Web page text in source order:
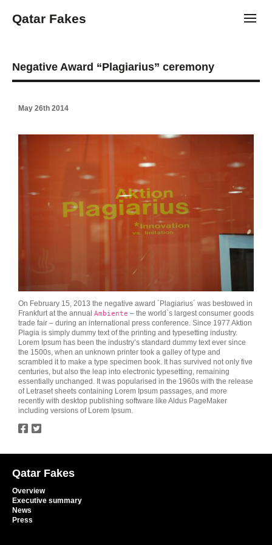
Qatar Fakes
Negative Award “Plagiarius” ceremony
May 26th 2014
On February 15, 2013 the negative award ´Plagiarius´ was bestowed in
Frankfurt at the annual Ambiente – the world`s largest consumer goods
trade fair – during an international press conference. Since 1977 Aktion
Plagia is simply dummy text of the printing and typesetting industry.
Lorem Ipsum has been the industry’s standard dummy text ever since
the 1500s, when an unknown printer took a galley of type and
scrambled it to make a type specimen book. It has survived not only five
centuries, but also the leap into electronic typesetting, remaining
essentially unchanged. It was popularised in the 1960s with the release
of Letraset sheets containing Lorem Ipsum passages, and more
recently with desktop publishing software like Aldus PageMaker
including versions of Lorem Ipsum.
twitterfacebook
Qatar Fakes
Overview
Executive summary
News
Press